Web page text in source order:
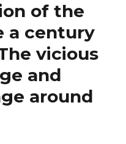
of the
a century
vicious
and
around